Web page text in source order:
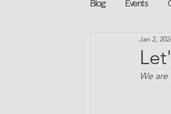
Blog Events
Networking
Explore on your
Jan 2,
We